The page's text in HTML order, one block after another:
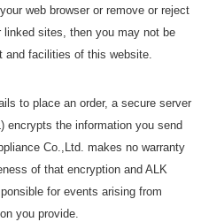
web browser or remove or reject
sites, then you may not be
facilities of this website.
to place an order, a secure server
encrypts the information you send
Co.,Ltd. makes no warranty
of that encryption and ALK
for events arising from
you provide.